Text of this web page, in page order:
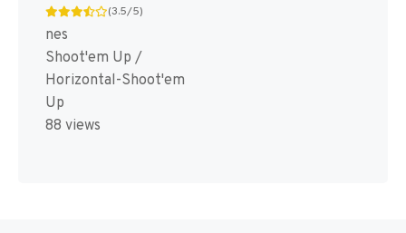
(3.5/5)
nes
Shoot'em Up /
Horizontal-Shoot'em
Up
88 views